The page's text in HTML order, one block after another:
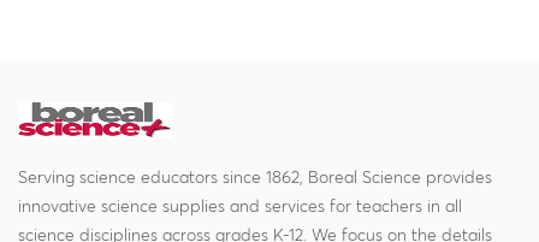
Serving science educators since 1862, Boreal Science provides
innovative science supplies and services for teachers in all
science disciplines across grades K-12. We focus on the details